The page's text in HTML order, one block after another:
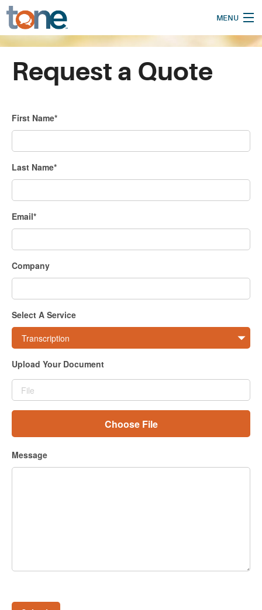
MENU
Home
How It Works
Pricing
Blog
Support
Request a Quote
First Name*
Last Name*
Email*
Company
Select A Service
Upload Your Document
Choose File
Message